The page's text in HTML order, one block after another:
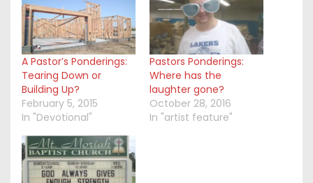
A Pastor’s Ponderings:
Tearing Down or
Building Up?
February 5, 2015
In "Devotional"
Pastors Ponderings:
Where has the
laughter gone?
October 28, 2016
In "artist feature"